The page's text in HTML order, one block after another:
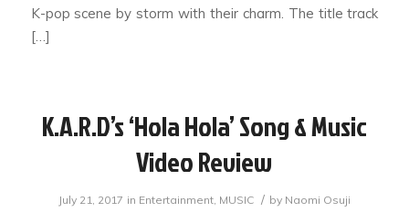
K-pop scene by storm with their charm. The title track
[…]
K.A.R.D’s ‘Hola Hola’ Song & Music
Video Review
July 21, 2017 in Entertainment, MUSIC / by Naomi Osuji